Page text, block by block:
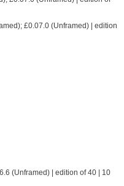
£0.07.0 (Unframed) | edition
(Unframed) | edition of 40 | 10